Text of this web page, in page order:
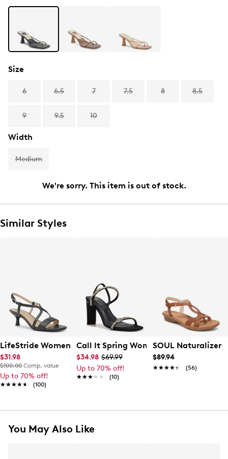
Size
6 6.5 7 7.5 8 8.5
9 9.5 10
Width
Medium
We're sorry. This item is out of stock.
Similar Styles
LifeStride Women's Nolta Dress Sandal
$31.98
$100.00 Comp. value
Up to 70% off!
★★★★★
★★★★★ (100)
Call It Spring Women's Odessa Heeled
$34.98 $69.99
Up to 70% off!
★★★★★
★★★★★ (10)
SOUL Naturalizer
$89.94
★★★★★
★★★★★ (56)
You May Also Like